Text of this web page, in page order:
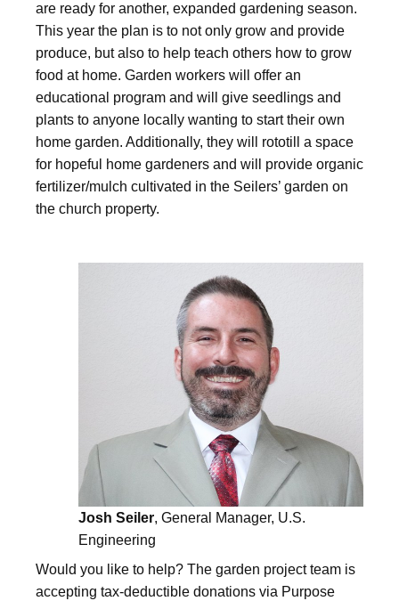
are ready for another, expanded gardening season.
This year the plan is to not only grow and provide
produce, but also to help teach others how to grow
food at home. Garden workers will offer an
educational program and will give seedlings and
plants to anyone locally wanting to start their own
home garden. Additionally, they will rototill a space
for hopeful home gardeners and will provide organic
fertilizer/mulch cultivated in the Seilers’ garden on
the church property.
Josh Seiler, General Manager, U.S.
Engineering
Would you like to help? The garden project team is
accepting tax-deductible donations via Purpose